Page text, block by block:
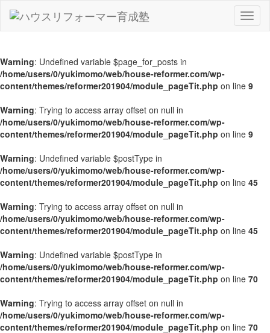
Warning: Undefined variable $page_for_posts in
/home/users/0/yukimomo/web/house-reformer.com/wp-
content/themes/reformer201904/module_pageTit.php on line 9
Warning: Trying to access array offset on null in
/home/users/0/yukimomo/web/house-reformer.com/wp-
content/themes/reformer201904/module_pageTit.php on line 9
Warning: Undefined variable $postType in
/home/users/0/yukimomo/web/house-reformer.com/wp-
content/themes/reformer201904/module_pageTit.php on line 45
Warning: Trying to access array offset on null in
/home/users/0/yukimomo/web/house-reformer.com/wp-
content/themes/reformer201904/module_pageTit.php on line 45
Warning: Undefined variable $postType in
/home/users/0/yukimomo/web/house-reformer.com/wp-
content/themes/reformer201904/module_pageTit.php on line 70
Warning: Trying to access array offset on null in
/home/users/0/yukimomo/web/house-reformer.com/wp-
content/themes/reformer201904/module_pageTit.php on line 70